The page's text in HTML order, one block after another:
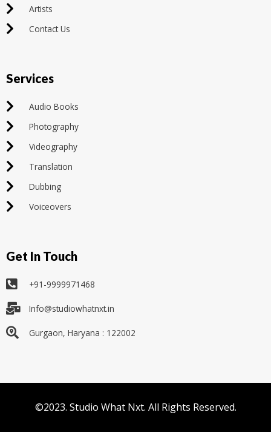
Artists
Contact Us
Services
Audio Books
Photography
Videography
Translation
Dubbing
Voiceovers
Get In Touch
+91-9999971468
Info@studiowhatnxt.in
Gurgaon, Haryana : 122002
©2023. Studio What Nxt. All Rights Reserved.